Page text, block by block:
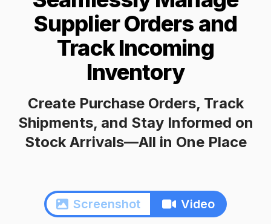
Supplier Orders and
Track Incoming
Inventory
Create Purchase Orders, Track
Shipments, and Stay Informed on
Stock Arrivals—All in One Place
Screenshot Video